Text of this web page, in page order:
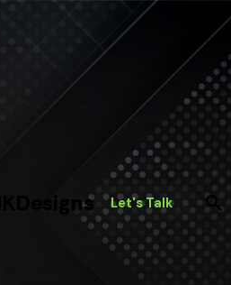
JKDesigns Let's Talk